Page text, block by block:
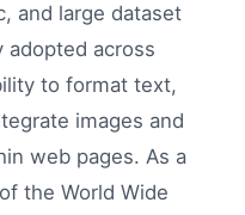
and large dataset
adopted across
to format text,
images and
web pages. As a
the World Wide